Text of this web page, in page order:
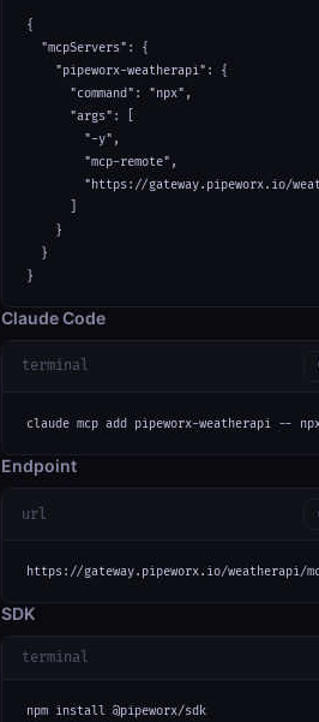
{
  "mcpServers": {
    "pipeworx-weatherapi": {
      "command": "npx",
      "args": [
        "-y",
        "mcp-remote",
"https://gateway.pipeworx.io/
    }
  }
}
Claude Code
terminal
claude mcp add pipeworx-weatherapi --
Endpoint
url
https://gateway.pipeworx.io/weatherapi/
SDK
terminal
npm install @pipeworx/sdk